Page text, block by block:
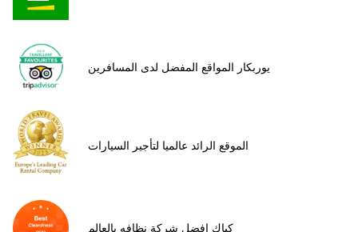
يوربكار المواقع المفضل لدى المسافرين
الموقع الرائد عالميا لتأجير السيارات
كياك افضل شركة نظافه بالعالم